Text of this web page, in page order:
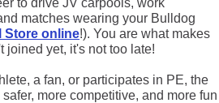
to drive JV carpools, work
matches wearing your Bulldog
Store online!). You are what makes
joined yet, it's not too late!
a fan, or participates in PE, the
more competitive, and more fun